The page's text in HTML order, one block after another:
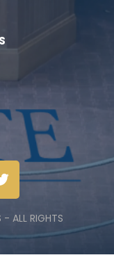
ALL RIGHTS